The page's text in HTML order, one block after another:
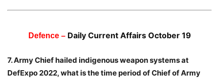
Defence – Daily Current Affairs October 19
7. Army Chief hailed indigenous weapon systems at
DefExpo 2022, what is the time period of Chief of Army